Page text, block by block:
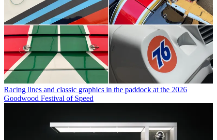
Racing lines and classic graphics in the paddock at the 2026
Goodwood Festival of Speed